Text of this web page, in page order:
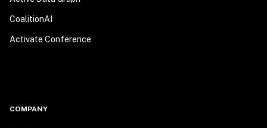
CoalitionAI
Activate Conference
COMPANY